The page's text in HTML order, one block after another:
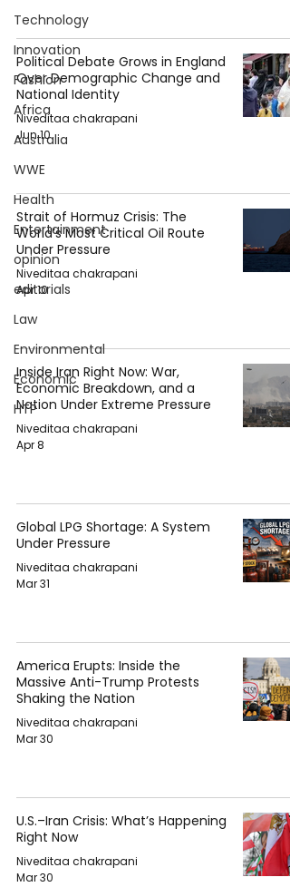
Technology
Innovation
Fashion
Africa
Australia
WWE
Health
Entertainment
opinion
editorials
Law
Environmental
Economic
HTP
Political Debate Grows in England
Over Demographic Change and
National Identity
Niveditaa chakrapani
Jun 10
Strait of Hormuz Crisis: The
World’s Most Critical Oil Route
Under Pressure
Niveditaa chakrapani
Apr 10
Inside Iran Right Now: War,
Economic Breakdown, and a
Nation Under Extreme Pressure
Niveditaa chakrapani
Apr 8
Global LPG Shortage: A System
Under Pressure
Niveditaa chakrapani
Mar 31
America Erupts: Inside the
Massive Anti-Trump Protests
Shaking the Nation
Niveditaa chakrapani
Mar 30
U.S.–Iran Crisis: What’s Happening
Right Now
Niveditaa chakrapani
Mar 30